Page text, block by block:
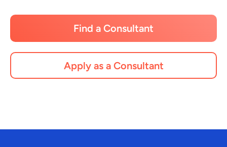
Find a Consultant
Apply as a Consultant